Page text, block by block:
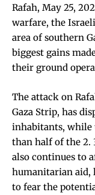
Rafah, May 25,
warfare, the
area of southern
biggest gains
their ground
The attack on
Gaza Strip, has
inhabitants, while
than half of the
also continues to
humanitarian
to fear the